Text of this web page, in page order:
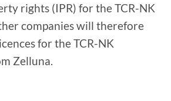
rights (IPR) for the TCR-NK
companies will therefore
for the TCR-NK
Zelluna.